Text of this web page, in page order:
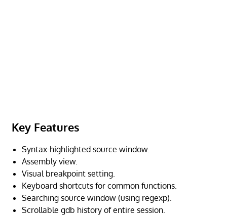
Key Features
Syntax-highlighted source window.
Assembly view.
Visual breakpoint setting.
Keyboard shortcuts for common functions.
Searching source window (using regexp).
Scrollable gdb history of entire session.